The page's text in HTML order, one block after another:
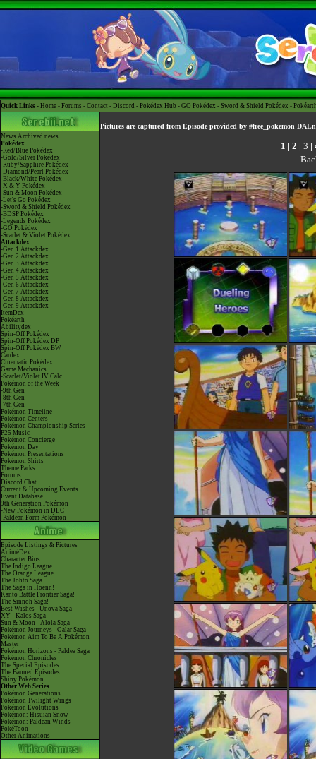
Quick Links - Home - Forums - Contact - Discord - Pokédex Hub - GO Pokédex - Sword & Shield Pokédex -
News Archived news
Pokédex
-Red/Blue Pokédex
-Gold/Silver Pokédex
-Ruby/Sapphire Pokédex
-Diamond/Pearl Pokédex
-Black/White Pokédex
-X & Y Pokédex
-Sun & Moon Pokédex
-Let's Go Pokédex
-Sword & Shield Pokédex
-BDSP Pokédex
-Legends Pokédex
-GO Pokédex
-Scarlet & Violet Pokédex
Attackdex
-Gen 1 Attackdex
-Gen 2 Attackdex
-Gen 3 Attackdex
-Gen 4 Attackdex
-Gen 5 Attackdex
-Gen 6 Attackdex
-Gen 7 Attackdex
-Gen 8 Attackdex
-Gen 9 Attackdex
ItemDex
Pokéarth
Abilitydex
Spin-Off Pokédex
Spin-Off Pokédex DP
Spin-Off Pokédex BW
Cardex
Cinematic Pokédex
Game Mechanics
-Scarlet/Violet IV Calc.
Pokémon of the Week
-9th Gen
-8th Gen
-7th Gen
Pokémon Timeline
Pokémon Centers
Pokémon Championship Series
P25 Music
Pokémon Concierge
Pokémon Day
Pokémon Presentations
Pokémon Shirts
Theme Parks
Forums
Discord Chat
Current & Upcoming Events
Event Database
9th Generation Pokémon
-New Pokémon in DLC
-Paldean Form Pokémon
Episode Listings & Pictures
AniméDex
Character Bios
The Indigo League
The Orange League
The Johto Saga
The Saga in Hoenn!
Kanto Battle Frontier Saga!
The Sinnoh Saga!
Best Wishes - Unova Saga
XY - Kalos Saga
Sun & Moon - Alola Saga
Pokémon Journeys - Galar Saga
Pokémon Aim To Be A Pokémon
Master
Pokémon Horizons - Paldea Saga
Pokémon Chronicles
The Special Episodes
The Banned Episodes
Shiny Pokémon
Other Web Series
Pokémon Generations
Pokémon Twilight Wings
Pokémon Evolutions
Pokémon: Hisuian Snow
Pokémon: Paldean Winds
PokéToon
Other Animations
Pictures are captured from Episode provided by #free_pokemon
1 | 2 | 3 |